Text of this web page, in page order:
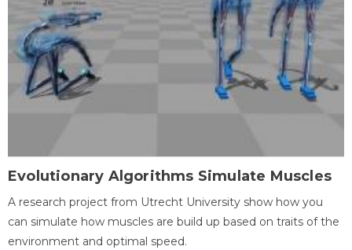
Evolutionary Algorithms Simulate Muscles
A research project from Utrecht University show how you
can simulate how muscles are build up based on traits of the
environment and optimal speed.